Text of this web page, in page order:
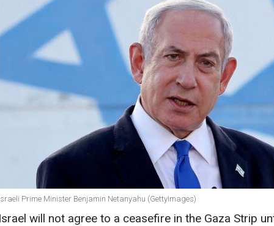
Prime Minister Benjamin Netanyahu (GettyImages)
Israel will not agree to a ceasefire in the Gaza Strip